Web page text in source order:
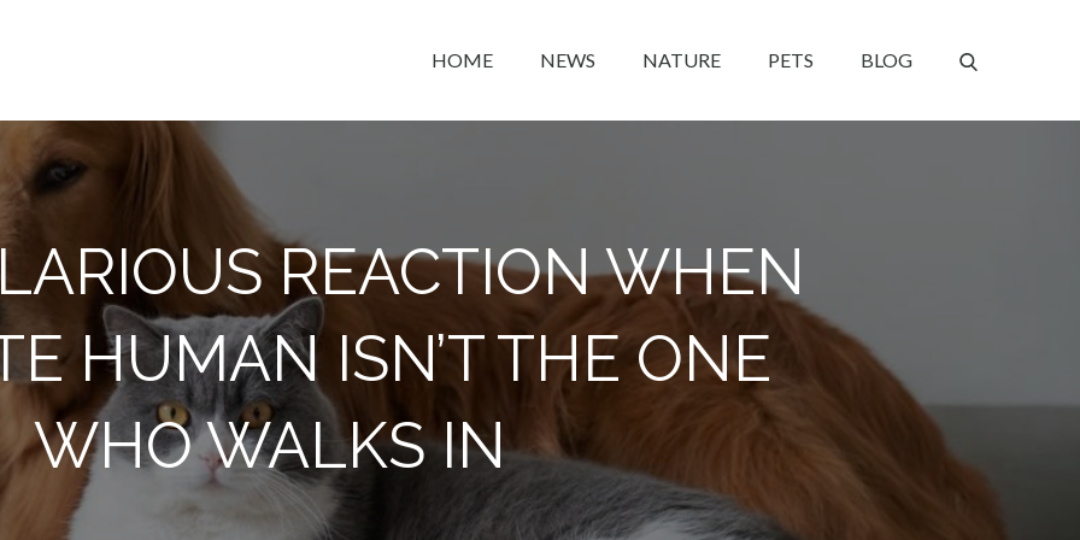
HOME NEWS NATURE PETS BLOG
REACTION WHEN
HUMAN ISN’T THE ONE
WHO WALKS IN